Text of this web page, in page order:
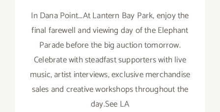
In Dana Point...At Lantern Bay Park, enjoy the
final farewell and viewing day of the Elephant
Parade before the big auction tomorrow.
Celebrate with steadfast supporters with live
music, artist interviews, exclusive merchandise
sales and creative workshops throughout the
day.See LA